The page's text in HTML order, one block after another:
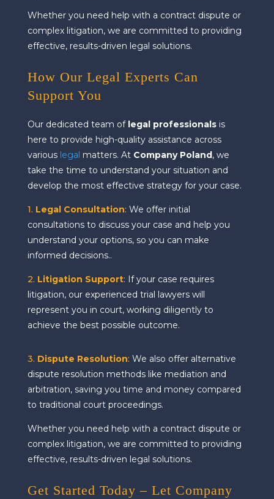
Whether you need help with a contract dispute or
complex litigation, we are committed to providing
effective, results-driven legal solutions.
How Our Legal Experts Can
Support You
Our dedicated team of legal professionalsis
here to provide high-quality assistance across
various legal matters. At Company Poland , we
take the time to understand your situation and
develop the most effective strategy for your case.
1. Legal Consultation: We offer initial
consultations to discuss your case and help you
understand your options, so you can make
informed decisions..
2. Litigation Support: If your case requires
litigation, our experienced trial lawyers will
represent you in court, working diligently to
achieve the best possible outcome.
3. Dispute Resolution: We also offer alternative
dispute resolution methods like mediation and
arbitration, saving you time and money compared
to traditional court proceedings.
Whether you need help with a contract dispute or
complex litigation, we are committed to providing
effective, results-driven legal solutions.
Get Started Today – Let Company